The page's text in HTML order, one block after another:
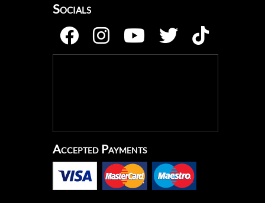
Socials
Accepted Payments